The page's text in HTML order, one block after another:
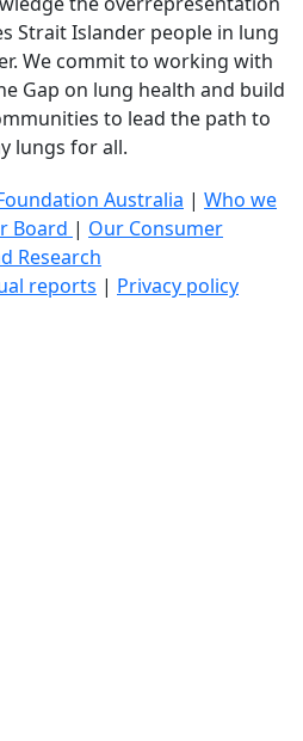
Strait Islander people in lung
We commit to working with
Gap on lung health and build
to lead the path to
lungs for all.
Australia | Who we
Board | Our Consumer
Research
reports | Privacy policy